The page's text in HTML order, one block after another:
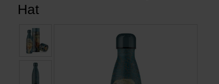
Living
Cooking & Dining
Leisure
Hat